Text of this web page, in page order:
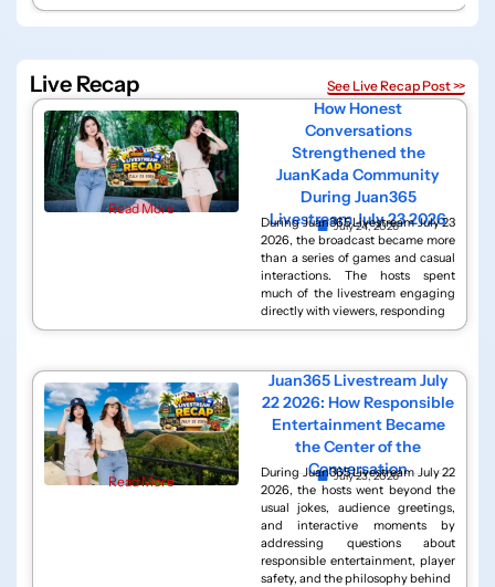
Live Recap See Live Recap Post >>
Read More
How Honest
Conversations
Strengthened the
JuanKada Community
During Juan365
Livestream July 23 2026
July 24, 2026
During Juan365 Livestream July 23
2026, the broadcast became more
than a series of games and casual
interactions. The hosts spent
much of the livestream engaging
directly with viewers, responding
Read More
Juan365 Livestream July
22 2026: How Responsible
Entertainment Became
the Center of the
Conversation
July 23, 2026
During Juan365 Livestream July 22
2026, the hosts went beyond the
usual jokes, audience greetings,
and interactive moments by
addressing questions about
responsible entertainment, player
safety, and the philosophy behind